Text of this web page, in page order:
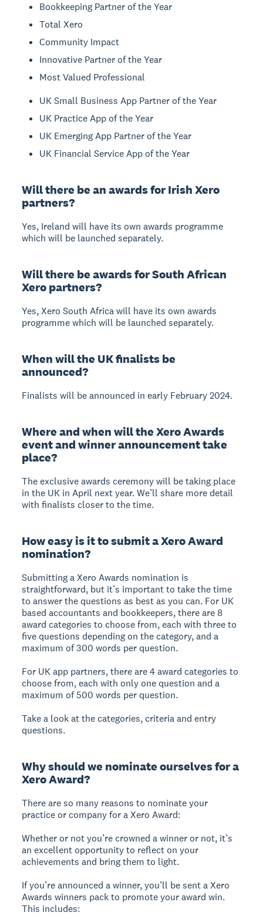
Bookkeeping Partner of the Year
Total Xero
Community Impact
Innovative Partner of the Year
Most Valued Professional
UK Small Business App Partner of the Year
UK Practice App of the Year
UK Emerging App Partner of the Year
UK Financial Service App of the Year
Will there be an awards for Irish Xero
partners?
Yes, Ireland will have its own awards programme
which will be launched separately.
Will there be awards for South African
Xero partners?
Yes, Xero South Africa will have its own awards
programme which will be launched separately.
When will the UK finalists be
announced?
Finalists will be announced in early February 2024.
Where and when will the Xero Awards
event and winner announcement take
place?
The exclusive awards ceremony will be taking place
in the UK in April next year. We’ll share more detail
with finalists closer to the time.
How easy is it to submit a Xero Award
nomination?
Submitting a Xero Awards nomination is
straightforward, but it’s important to take the time
to answer the questions as best as you can. For UK
based accountants and bookkeepers, there are 8
award categories to choose from, each with three to
five questions depending on the category, and a
maximum of 300 words per question.
For UK app partners, there are 4 award categories to
choose from, each with only one question and a
maximum of 500 words per question.
Take a look at the categories, criteria and entry
questions.
Why should we nominate ourselves for a
Xero Award?
There are so many reasons to nominate your
practice or company for a Xero Award:
Whether or not you’re crowned a winner or not, it’s
an excellent opportunity to reflect on your
achievements and bring them to light.
If you’re announced a winner, you’ll be sent a Xero
Awards winners pack to promote your award win.
This includes: